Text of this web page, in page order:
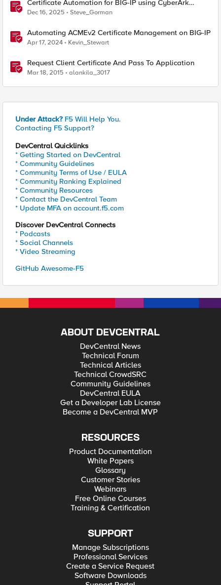
Certificate Automation for BIG-IP using CyberArk
Certificate Manager, Self-Hosted
Dec 16, 2025 Steve_Gorman
Automating ACMEv2 Certificate Management on BIG-IP
Apr 17, 2024 Kevin_Stewart
Request Client Certificate And Pass To Application
Mar 18, 2015 alankila_3017
Under Attack? F5 Will Help You.
Contacting F5 Support?
DevCentral Quicklinks
* Getting Started on DevCentral
* Community Guidelines
* Community Terms of Use / EULA
* Community Ranking Explained
* Community Resources
* Contact the DevCentral Team
* Update MFA on account.f5.com
Discover DevCentral Connects
* Podcasts
* Social Channels
* Video Streaming
GitHub Awesome-F5
ABOUT DEVCENTRAL
DevCentral News
Technical Forum
Technical Articles
Technical CrowdSRC
Community Guidelines
DevCentral EULA
Get a Developer Lab License
Become a DevCentral MVP
RESOURCES
Product Documentation
White Papers
Glossary
Customer Stories
Webinars
Free Online Courses
Training & Certification
SUPPORT
Manage Subscriptions
Professional Services
Create a Service Request
Software Downloads